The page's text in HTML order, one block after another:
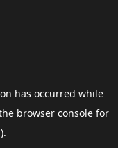
has occurred while
browser consolefor